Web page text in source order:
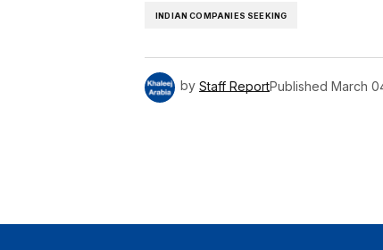
INDIAN COMPANIES SEEKING
by Staff ReportPublished March